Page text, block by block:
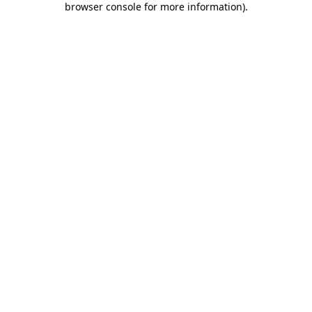
browser console for more information).